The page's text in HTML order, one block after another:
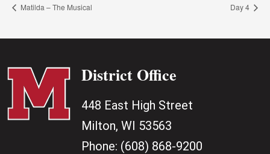
Matilda – The Musical Day 4
District Office
448 East High Street
Milton, WI 53563
Phone: (608) 868-9200